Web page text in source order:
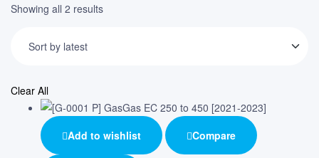
Showing all 2 results
Clear All
Add to wishlist Compare